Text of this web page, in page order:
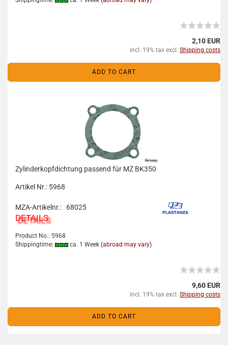
2,10 EUR
incl. 19% tax excl. Shipping costs
ADD TO CART
Zylinderkopfdichtung passend für MZ BK350
Artikel Nr.: 5968
MZA-Artikelnr.: 68025
DETAILS
Product No.: 5968
Shippingtime:
ca. 1 Week (abroad may vary)
9,60 EUR
incl. 19% tax excl. Shipping costs
ADD TO CART